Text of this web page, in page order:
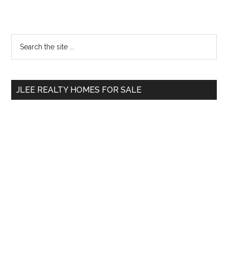
Primary
Sidebar
...
JLEE REALTY HOMES FOR SALE